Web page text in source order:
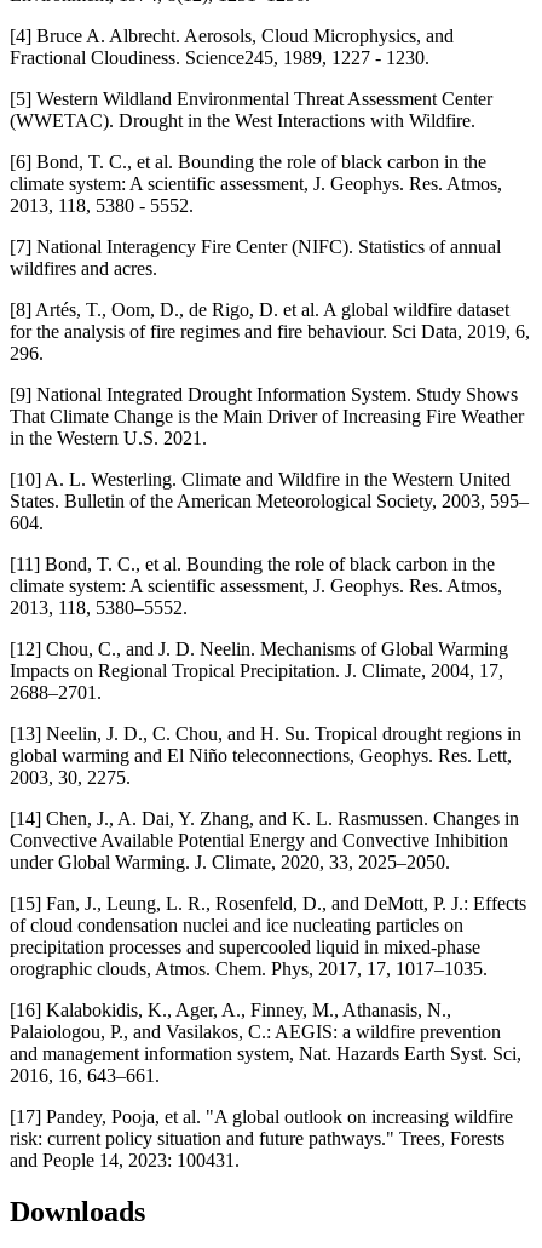
[4] Bruce A. Albrecht. Aerosols, Cloud Microphysics, and
Fractional Cloudiness. Science245, 1989, 1227 - 1230.
[5] Western Wildland Environmental Threat Assessment Center
(WWETAC). Drought in the West Interactions with Wildfire.
[6] Bond, T. C., et al. Bounding the role of black carbon in the
climate system: A scientific assessment, J. Geophys. Res. Atmos,
2013, 118, 5380 - 5552.
[7] National Interagency Fire Center (NIFC). Statistics of annual
wildfires and acres.
[8] Artés, T., Oom, D., de Rigo, D. et al. A global wildfire dataset
for the analysis of fire regimes and fire behaviour. Sci Data, 2019, 6,
296.
[9] National Integrated Drought Information System. Study Shows
That Climate Change is the Main Driver of Increasing Fire Weather
in the Western U.S. 2021.
[10] A. L. Westerling. Climate and Wildfire in the Western United
States. Bulletin of the American Meteorological Society, 2003, 595–
604.
[11] Bond, T. C., et al. Bounding the role of black carbon in the
climate system: A scientific assessment, J. Geophys. Res. Atmos,
2013, 118, 5380–5552.
[12] Chou, C., and J. D. Neelin. Mechanisms of Global Warming
Impacts on Regional Tropical Precipitation. J. Climate, 2004, 17,
2688–2701.
[13] Neelin, J. D., C. Chou, and H. Su. Tropical drought regions in
global warming and El Niño teleconnections, Geophys. Res. Lett,
2003, 30, 2275.
[14] Chen, J., A. Dai, Y. Zhang, and K. L. Rasmussen. Changes in
Convective Available Potential Energy and Convective Inhibition
under Global Warming. J. Climate, 2020, 33, 2025–2050.
[15] Fan, J., Leung, L. R., Rosenfeld, D., and DeMott, P. J.: Effects
of cloud condensation nuclei and ice nucleating particles on
precipitation processes and supercooled liquid in mixed-phase
orographic clouds, Atmos. Chem. Phys, 2017, 17, 1017–1035.
[16] Kalabokidis, K., Ager, A., Finney, M., Athanasis, N.,
Palaiologou, P., and Vasilakos, C.: AEGIS: a wildfire prevention
and management information system, Nat. Hazards Earth Syst. Sci,
2016, 16, 643–661.
[17] Pandey, Pooja, et al. "A global outlook on increasing wildfire
risk: current policy situation and future pathways." Trees, Forests
and People 14, 2023: 100431.
Downloads